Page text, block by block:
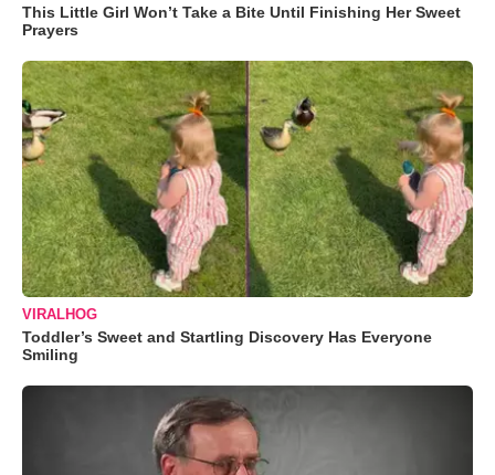
This Little Girl Won’t Take a Bite Until Finishing Her Sweet
Prayers
VIRALHOG
Toddler’s Sweet and Startling Discovery Has Everyone
Smiling